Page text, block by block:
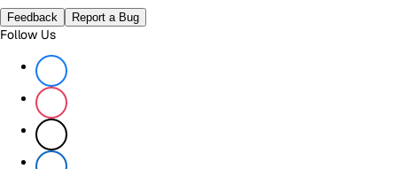
Feedback Report a Bug
Follow Us